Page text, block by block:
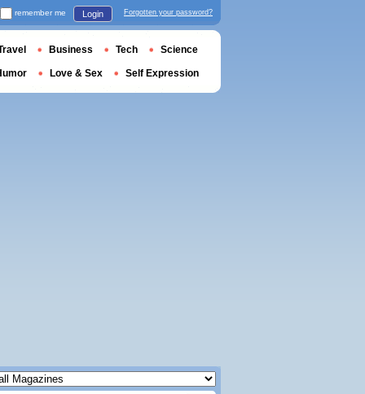
remember me Login Forgotten your password?
Business Tech Science
Love & Sex Self Expression